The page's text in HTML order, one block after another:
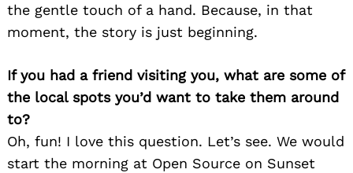
the gentle touch of a hand. Because, in that
moment, the story is just beginning.
If you had a friend visiting you, what are some of
the local spots you’d want to take them around
to?
Oh, fun! I love this question. Let’s see. We would
start the morning at Open Source on Sunset